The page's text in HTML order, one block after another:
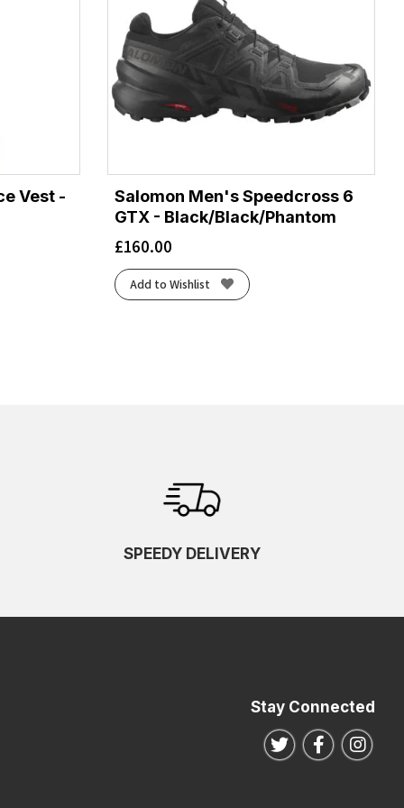
Vest -
Salomon Men's Speedcross 6
GTX - Black/Black/Phantom
£160.00
Add to Wishlist
SPEEDY DELIVERY
Stay Connected
Follow us on
Follow us